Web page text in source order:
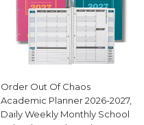
Order Out Of Chaos
Academic Planner 2026-2027,
Daily Weekly Monthly School